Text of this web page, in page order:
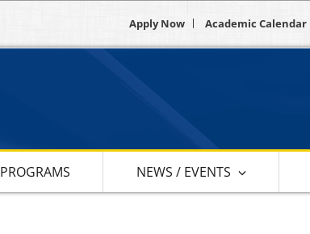
Apply Now Academic Calendar
PROGRAMS NEWS / EVENTS